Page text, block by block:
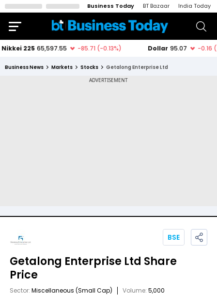
Business Today BT Bazaar India Today
Business News Markets Stocks Getalong Enterprise Ltd
Getalong Enterprise Ltd Share
Price
Sector: Miscellaneous (Small Cap) Volume: 5,000
BSE